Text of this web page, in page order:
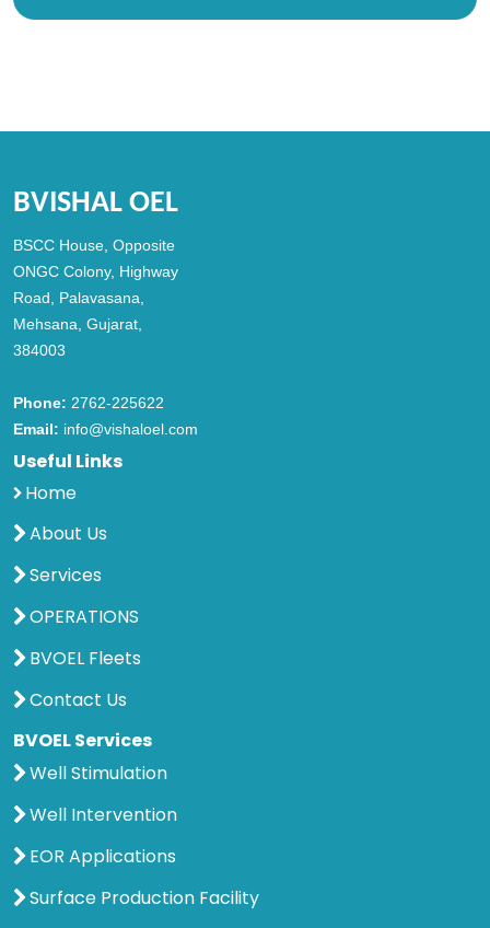
BVISHAL OEL
BSCC House, Opposite
ONGC Colony, Highway
Road, Palavasana,
Mehsana, Gujarat,
384003
Phone: 2762-225622
Email: info@vishaloel.com
Useful Links
Home
About Us
Services
OPERATIONS
BVOEL Fleets
Contact Us
BVOEL Services
Well Stimulation
Well Intervention
EOR Applications
Surface Production Facility